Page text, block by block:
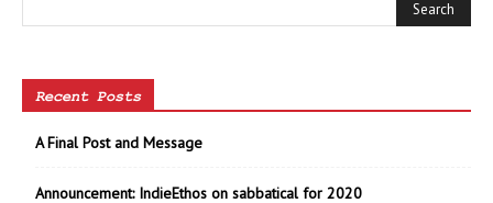
Recent Posts
A Final Post and Message
Announcement: IndieEthos on sabbatical for 2020